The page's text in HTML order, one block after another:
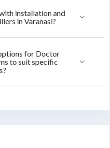
installation and
in Varanasi?
for Doctor
to suit specific